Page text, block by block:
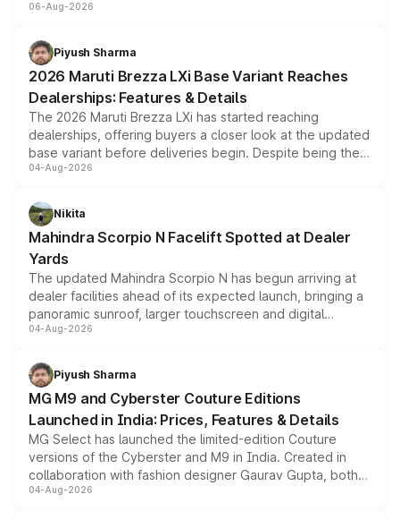
include consumer discounts, exchange bonuses,
benefits, depending on the vehicle, variant and eligibility,
giving buyers multiple ways to reduce the overall
purchase cost.
06-Aug-2026
Piyush Sharma
2026 Maruti Brezza LXi Base Variant Reaches
Dealerships: Features & Details
The 2026 Maruti Brezza LXi has started reaching
dealerships, offering buyers a closer look at the updated
base variant before deliveries begin. Despite being the
entry-level trim, it comes with several standard safety
aspirated or turbo-petrol powertrains, making it an
attractive option in the compact SUV segment.
04-Aug-2026
Nikita
Mahindra Scorpio N Facelift Spotted at Dealer
Yards
The updated Mahindra Scorpio N has begun arriving at
dealer facilities ahead of its expected launch, bringing a
panoramic sunroof, larger touchscreen and digital
instrument cluster borrowed from the Thar Roxx, along
both rows.
04-Aug-2026
Piyush Sharma
MG M9 and Cyberster Couture Editions
Launched in India: Prices, Features & Details
MG Select has launched the limited-edition Couture
versions of the Cyberster and M9 in India. Created in
collaboration with fashion designer Gaurav Gupta, both
models receive exclusive cosmetic enhancements
04-Aug-2026